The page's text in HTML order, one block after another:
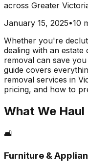
across Greater
January 15, 2025•10
Whether you're
dealing with an
removal can save
guide covers
removal services in
pricing, and how to
What We Haul
🛋️
Furniture &